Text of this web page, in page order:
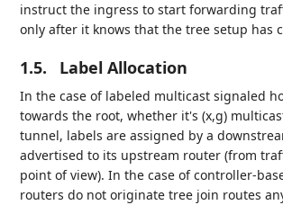
instruct the ingress to start forwarding
only after it knows that the tree setup has
1.5. Label Allocation
In the case of labeled multicast signaled
towards the root, whether it's (x,g)
tunnel, labels are assigned by a
advertised to its upstream router (from
point of view). In the case of controller-
routers do not originate tree join routes